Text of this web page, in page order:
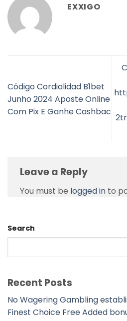
EXXIGO
Código Cordialidad B1bet
Junho 2024 Aposte Online
Com Pix E Ganhe Cashbac
Leave a Reply
You must be logged in to
Search
Recent Posts
No Wagering Gambling
Finest Choice Free Added